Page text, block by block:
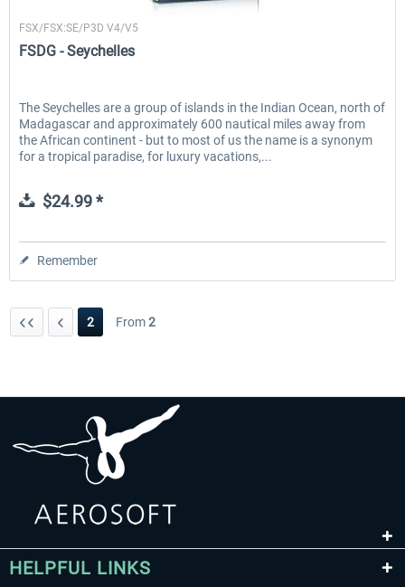
FSDG
FSX/FSX:SE/P3D V4/V5
FSDG - Seychelles
The Seychelles are a group of islands in the Indian Ocean, north of
Madagascar and approximately 600 nautical miles away from
the African continent - but to most of us the name is a synonym
for a tropical paradise, for luxury vacations,...
$24.99 *
Remember
2 From2
HELPFUL LINKS